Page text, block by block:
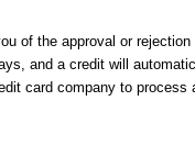
of the approval or rejection
and a credit will
card company to process